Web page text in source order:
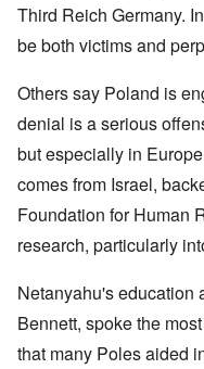
Third Reich Germany.
be both victims and
Others say Poland is
denial is a serious
but especially in
comes from Israel,
Foundation for Human
research, particularly
Netanyahu's education
Bennett, spoke the
that many Poles aided